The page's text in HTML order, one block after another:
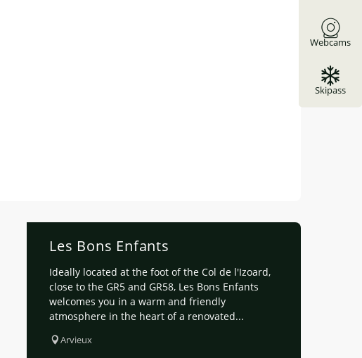
Webcams
Skipass
Les Bons Enfants
Ideally located at the foot of the Col de l'Izoard,
close to the GR5 and GR58, Les Bons Enfants
welcomes you in a warm and friendly
atmosphere in the heart of a renovated...
Arvieux